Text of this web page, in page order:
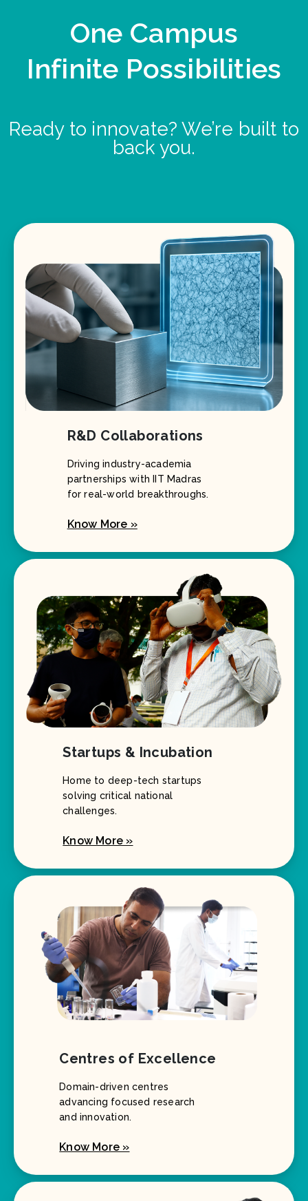
One Campus
Infinite Possibilities
Ready to innovate? We’re built to
back you.
R&D Collaborations
Driving industry-academia
partnerships with IIT Madras
for real-world breakthroughs.
Know More »
Startups & Incubation
Home to deep-tech startups
solving critical national
challenges.
Know More »
Centres of Excellence
Domain-driven centres
advancing focused research
and innovation.
Know More »